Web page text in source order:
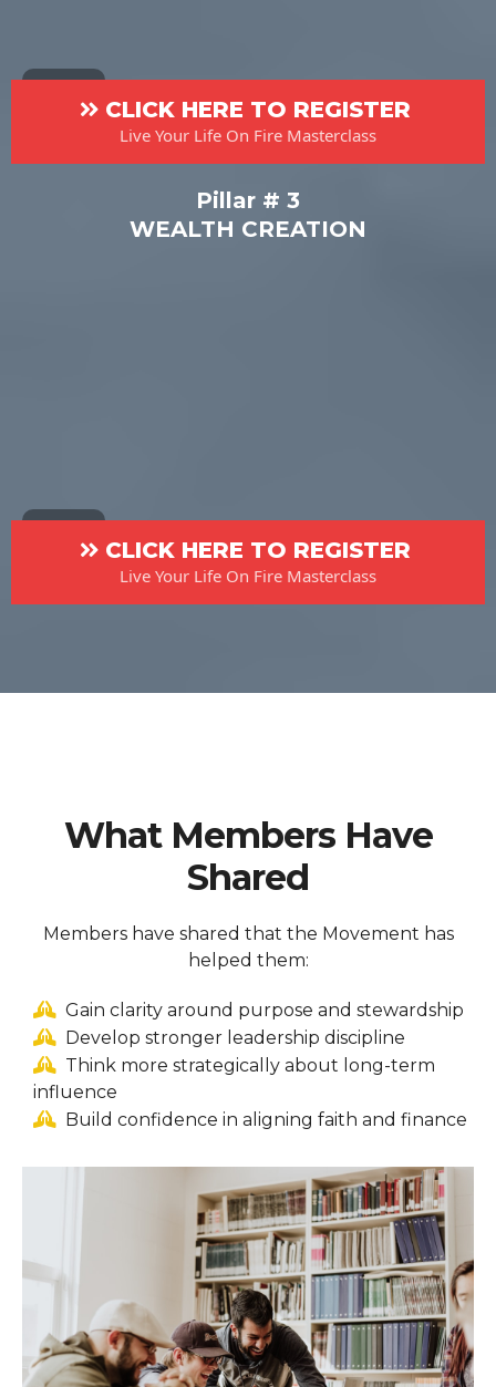
CLICK HERE TO REGISTER
Live Your Life On Fire Masterclass
Pillar # 3
WEALTH CREATION
CLICK HERE TO REGISTER
Live Your Life On Fire Masterclass
What Members Have
Shared
Members have shared that the Movement has
helped them:
Gain clarity around purpose and stewardship
Develop stronger leadership discipline
Think more strategically about long-term
influence
Build confidence in aligning faith and finance